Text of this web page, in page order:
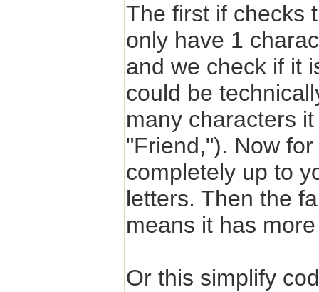
The first if checks
only have 1
and we check if it
could be
many characters
"Friend,"). Now
completely up to
letters. Then the
means it has
Or this simplify